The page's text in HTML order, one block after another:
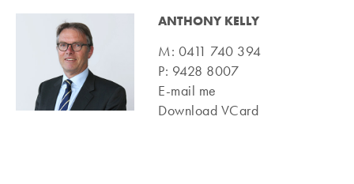
ANTHONY KELLY
M: 0411 740 394
P: 9428 8007
E-mail me
Download VCard